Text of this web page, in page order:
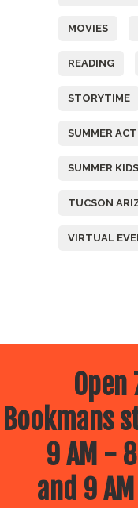
MOVIES
READING
STORYTIME
SUMMER
SUMMER
TUCSON
VIRTUAL
Open
Bookmans
9 AM -
and 9